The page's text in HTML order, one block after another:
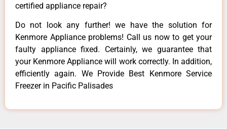
certified appliance repair?
Do not look any further! we have the solution for
Kenmore Appliance problems! Call us now to get your
faulty appliance fixed. Certainly, we guarantee that
your Kenmore Appliance will work correctly. In addition,
efficiently again. We Provide Best Kenmore Service
Freezer in Pacific Palisades